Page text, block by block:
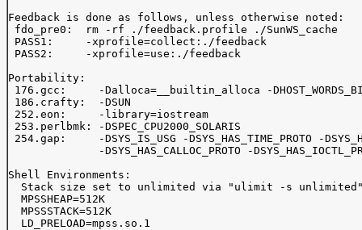
Feedback is done as follows, unless otherwise noted:
fdo_pre0:  rm -rf ./feedback.profile ./SunWS_cache
PASS1:     -xprofile=collect:./feedback
PASS2:     -xprofile=use:./feedback
Portability:
176.gcc:     -Dalloca=__builtin_alloca -
186.crafty:  -DSUN
252.eon:     -library=iostream
253.perlbmk: -DSPEC_CPU2000_SOLARIS
254.gap:     -DSYS_IS_USG -DSYS_HAS_TIME_PROTO -
-DSYS_HAS_CALLOC_PROTO -
Shell Environments:
Stack size set to unlimited via "ulimit -s
  MPSSHEAP=512K
  MPSSSTACK=512K
  LD_PRELOAD=mpss.so.1